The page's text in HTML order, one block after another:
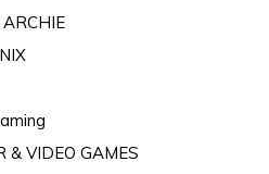
& VIDEO GAMES